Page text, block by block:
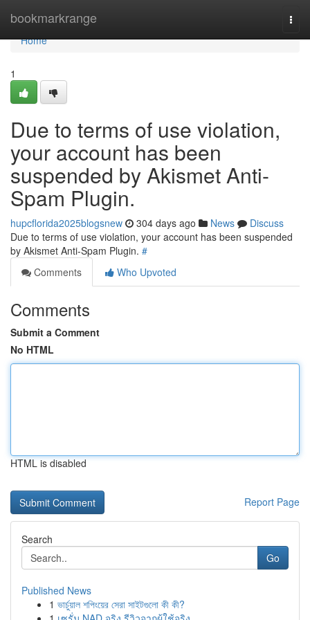
bookmarkrange
Home
Home
1
Due to terms of use violation,
your account has been
suspended by Akismet Anti-
Spam Plugin.
hupcflorida2025blogsnew 304 days ago News
Discuss
Due to terms of use violation, your account has been suspended
by Akismet Anti-Spam Plugin. #
Comments
Who Upvoted
Comments
Submit a Comment
No HTML
HTML is disabled
Report Page
Search
Go
Published News
1 ভার্চুয়াল শপিংয়ের সেরা সাইটগুলো কী কী?